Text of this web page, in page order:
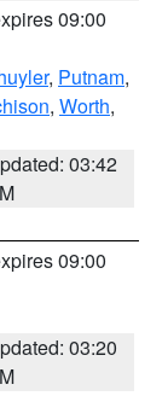
09:00
, Putnam,
, Worth,
03:42
09:00
03:20